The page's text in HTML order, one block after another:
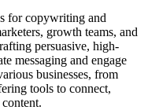
for copywriting and
growth teams, and
persuasive, high-
messaging and engage
businesses, from
tools to connect,